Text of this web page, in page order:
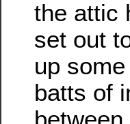
the attic
set out
up
batts of